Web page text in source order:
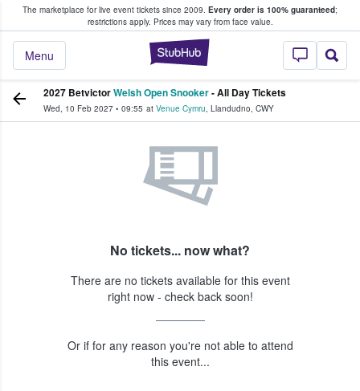
The marketplace for live event tickets since 2009. Every order is 100% guaranteed;
restrictions apply. Prices may vary from face value.
StubHub –
Menu
Fans Buy & Sell Tickets
2027 BetvictorWelsh Open Snooker- All Day Tickets
Wed, 10 Feb 2027 • 09:55 at Venue Cymru, Llandudno, CWY
No tickets... now what?
There are no tickets available for this event
right now - check back soon!
Or if for any reason you're not able to attend
this event...